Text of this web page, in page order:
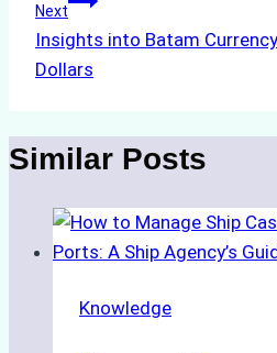
Next
Insights into Batam
Dollars
Similar Posts
Knowledge